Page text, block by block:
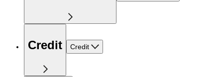
Credit Credit